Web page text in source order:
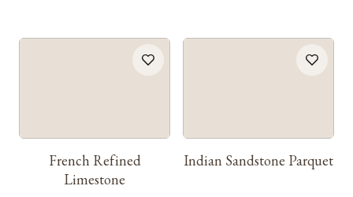
French Refined
Limestone
Indian Sandstone Parquet